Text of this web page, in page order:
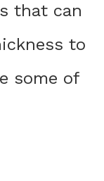
that can
to
some of